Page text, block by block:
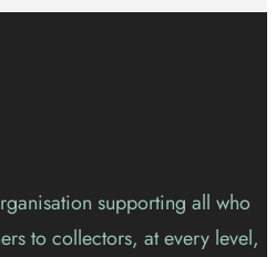
supporting all who
to collectors, at every level,